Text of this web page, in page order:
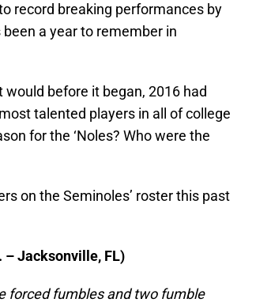
record breaking performances by
a year to remember in
would before it began, 2016 had
talented players in all of college
for the ‘Noles? Who were the
on the Seminoles’ roster this past
– Jacksonville, FL)
forced fumbles and two fumble